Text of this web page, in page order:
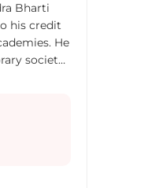
Bharti
his credit
He
society